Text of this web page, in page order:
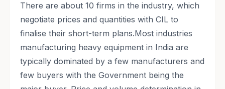
There are about 10 firms in the industry, which
negotiate prices and quantities with CIL to
finalise their short-term plans.Most industries
manufacturing heavy equipment in India are
typically dominated by a few manufacturers and
few buyers with the Government being the